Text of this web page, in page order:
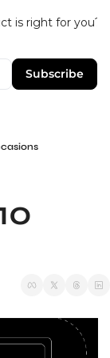
is right for you?
Subscribe